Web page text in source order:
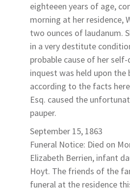
eighteeen years of age,
morning at her residence,
two ounces of laudanum.
in a very destitute
probable cause of her
inquest was held upon
according to the facts
Esq. caused the
pauper.
September 15, 1863
Funeral Notice: Died on
Elizabeth Berrien, infant
Hoyt. The friends of the
funeral at the residence